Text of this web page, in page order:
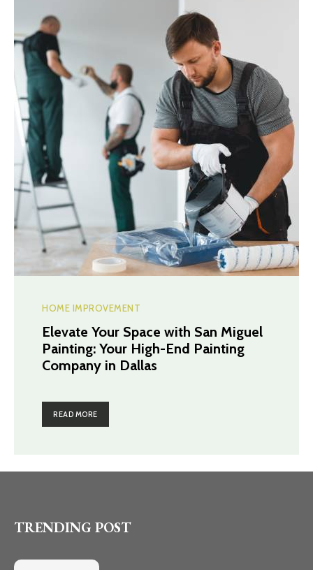
HOME IMPROVEMENT
Elevate Your Space with San Miguel
Painting: Your High-End Painting
Company in Dallas
READ MORE
TRENDING POST